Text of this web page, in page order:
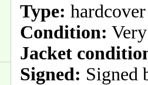
Type: hardcover
Condition:
Jacket
Signed: Signed